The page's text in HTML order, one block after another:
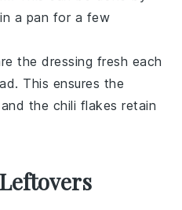
a pan for a few
thedressing fresh each
This ensures the
the chili flakes retain